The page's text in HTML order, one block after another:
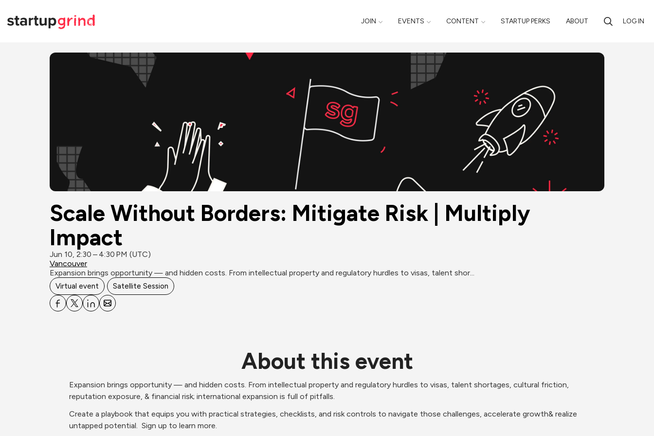
JOIN EVENTS CONTENT STARTUP PERKS ABOUT LOG IN
Scale Without Borders: Mitigate Risk | Multiply
Impact
Jun 10, 2:30 – 4:30 PM (UTC)
Vancouver
Expansion brings opportunity — and hidden costs. From intellectual property and regulatory hurdles to visas, talent shor...
Virtual event Satellite Session
About this event
Expansion brings opportunity — and hidden costs. From intellectual property and regulatory hurdles to visas, talent shortages, cultural friction,
reputation exposure, & financial risk; international expansion is full of pitfalls.
Create a playbook that equips you with practical strategies, checklists, and risk controls to navigate those challenges, accelerate growth& realize
untapped potential.  Sign up to learn more.